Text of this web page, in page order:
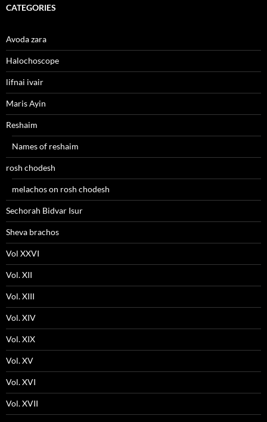
CATEGORIES
Avoda zara
Halochoscope
lifnai ivair
Maris Ayin
Reshaim
Names of reshaim
rosh chodesh
melachos on rosh chodesh
Sechorah Bidvar Isur
Sheva brachos
Vol XXVI
Vol. XII
Vol. XIII
Vol. XIV
Vol. XIX
Vol. XV
Vol. XVI
Vol. XVII